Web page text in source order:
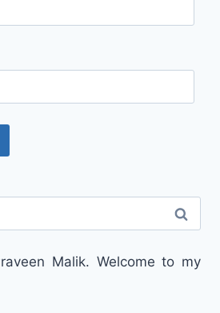
Malik. Welcome to my